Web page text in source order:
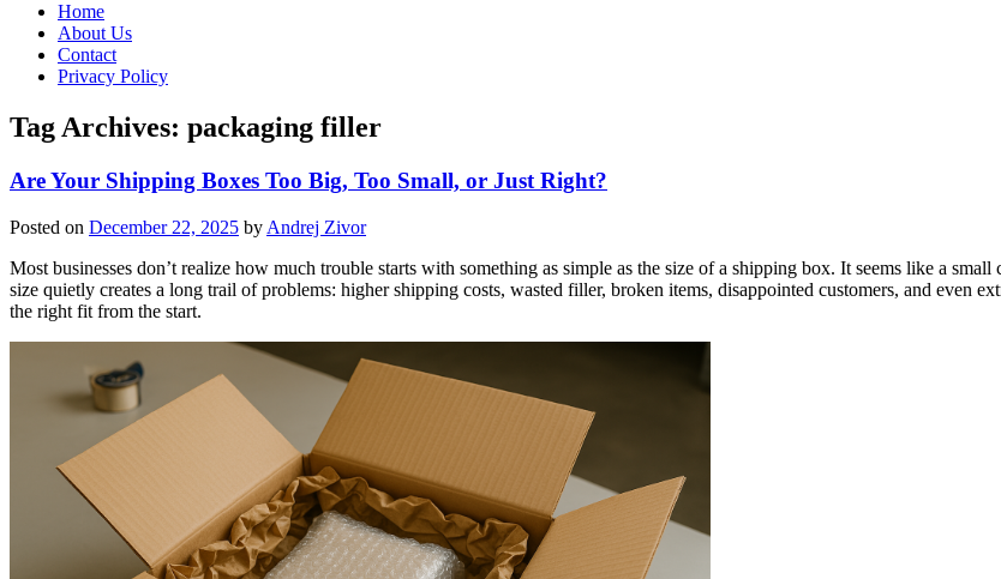
Home
About Us
Contact
Privacy Policy
Tag Archives: packaging filler
Are Your Shipping Boxes Too Big, Too Small, or Just Right?
Posted on December 22, 2025 by Andrej Zivor
Most businesses don’t realize how much trouble starts with something as simple as the size of a shipping box. It seems like a
size quietly creates a long trail of problems: higher shipping costs, wasted filler, broken items, disappointed customers, and even
the right fit from the start.